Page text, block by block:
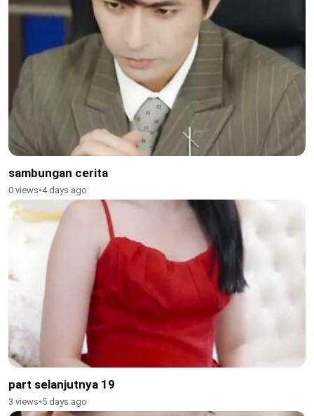
sambungan cerita
0 views•4 days ago
part selanjutnya 19
3 views•5 days ago